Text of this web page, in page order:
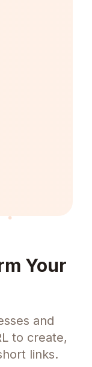
Your
and
to create,
links.